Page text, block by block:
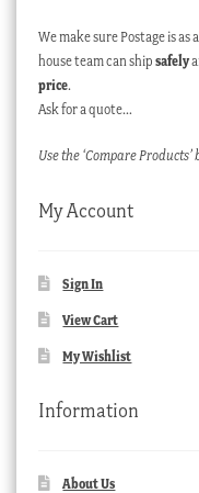
We make sure Postage is
house team can ship safely
price.
Ask for a quote…
Use the ‘Compare
My Account
Sign In
View Cart
My Wishlist
Information
About Us